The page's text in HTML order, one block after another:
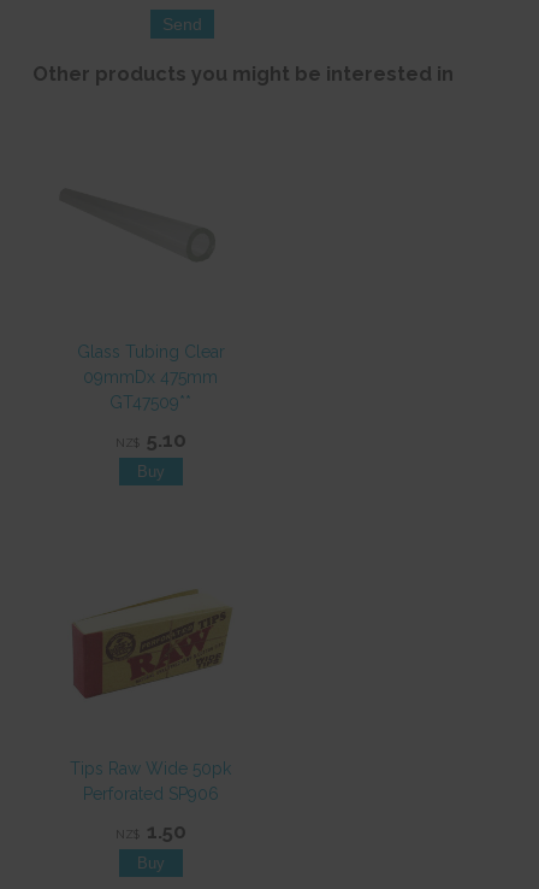
Other products you might be interested in
Glass Tubing Clear
09mmDx 475mm
GT47509**
NZ$ 5.10
Tips Raw Wide 50pk
Perforated SP906
NZ$ 1.50